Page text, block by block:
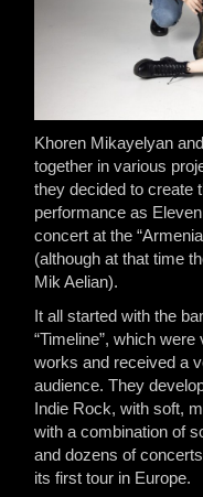
Khoren Mikayelyan
together in various
they decided to create
performance as
concert at the
(although at that time
Mik Aelian).
It all started with the
“Timeline”, which
works and received a
audience. They
Indie Rock, with soft,
with a combination of
and dozens of
its first tour in Europe.